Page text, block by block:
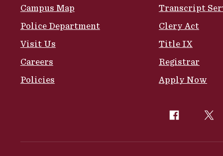
Campus Map
Police Department
Visit Us
Careers
Policies
Transcript
Clery Act
Title IX
Registrar
Apply Now